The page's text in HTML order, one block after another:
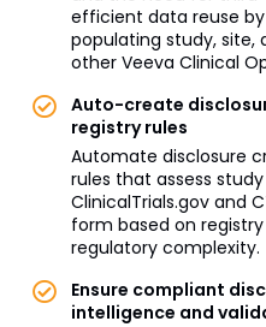
efficient data reuse
populating study,
other Veeva Clinical
Auto-create
registry rules
Automate disclosure
rules that assess
ClinicalTrials.gov and
form based on
regulatory complexity.
Ensure compliant
intelligence and